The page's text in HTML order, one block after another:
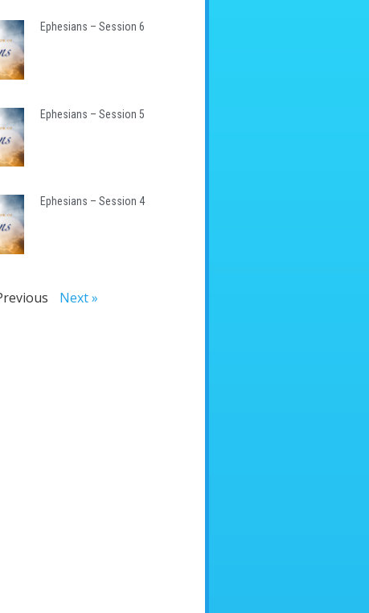
Ephesians – Session 6
Ephesians – Session 5
Ephesians – Session 4
Next »